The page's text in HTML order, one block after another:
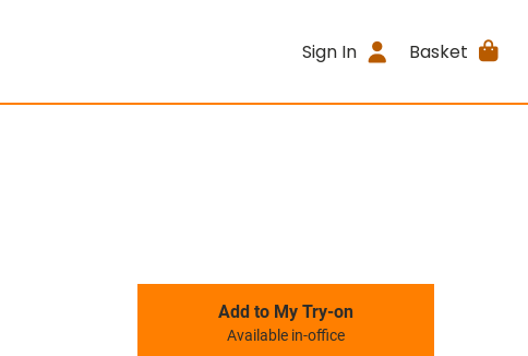
Sign In Basket
Add to My Try-on
Available in-office